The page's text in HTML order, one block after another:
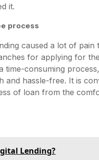
it.
process
caused a lot of
for applying for
time-consuming
and hassle-free. It is
of loan from the
Lending?